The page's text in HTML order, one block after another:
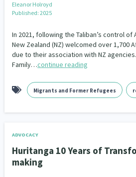
Critical Tiriti Analysis
Our Whakataukī
Our People
Our Supporters
Eleanor Holroyd
Published: 2025
In 2021, following the Taliban’s control
New Zealand (NZ) welcomed over 1,700
due to their association with NZ
Family…continue reading
Migrants and Former Refugees
ADVOCACY
Huritanga 10 Years of
making